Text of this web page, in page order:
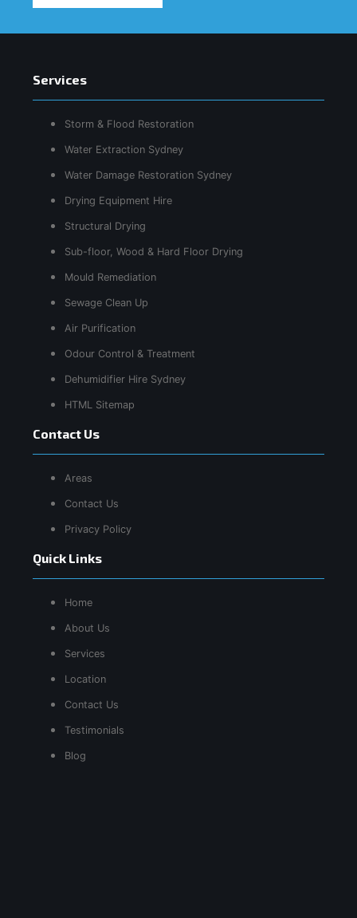
Quick Links
Home
About Us
Services
Location
Contact Us
Testimonials
Blog
Services
Storm & Flood Restoration
Water Extraction Sydney
Water Damage Restoration Sydney
Drying Equipment Hire
Structural Drying
Sub-floor, Wood & Hard Floor Drying
Mould Remediation
Sewage Clean Up
Air Purification
Odour Control & Treatment
Dehumidifier Hire Sydney
HTML Sitemap
Contact Us
Areas
Contact Us
Privacy Policy